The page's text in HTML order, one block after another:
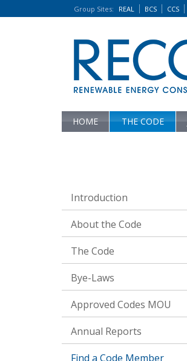
Group Sites: REAL BCS CCS
HOME THE CODE
Introduction
About the Code
The Code
Bye-Laws
Approved Codes MOU
Annual Reports
Find a Code Member